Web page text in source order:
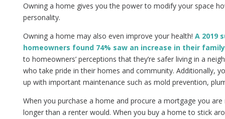
Owning a home gives you the power to modify your space
personality.
Owning a home may also even improve your health! A 2019
homeowners found 74% saw an increase in their
to homeowners’ perceptions that they’re safer living in a
who take pride in their homes and community. Additionally,
up with important maintenance such as mold prevention,
When you purchase a home and procure a mortgage you
longer than a renter would. When you buy a home to stick